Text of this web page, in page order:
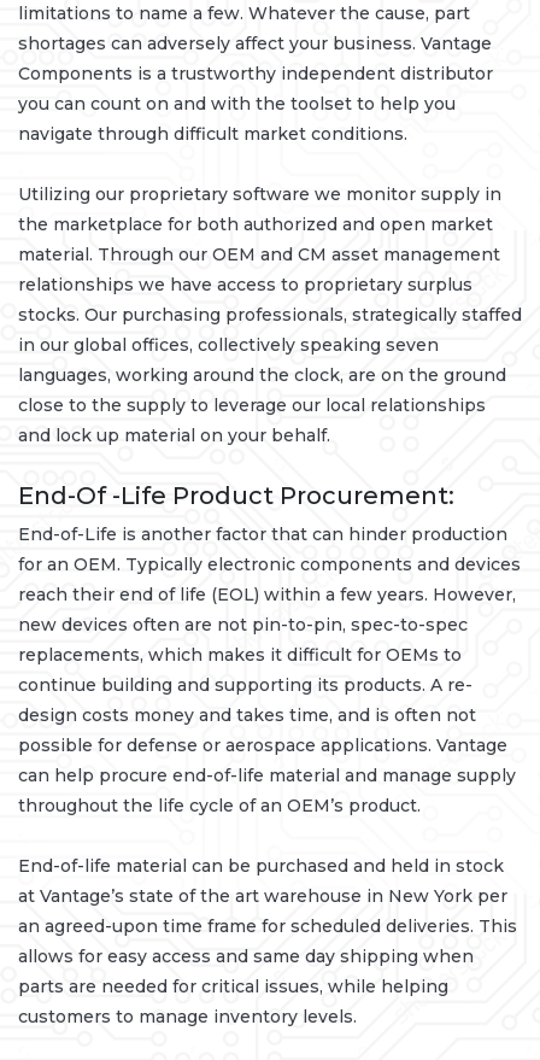
limitations to name a few. Whatever the cause, part
shortages can adversely affect your business. Vantage
Components is a trustworthy independent distributor
you can count on and with the toolset to help you
navigate through difficult market conditions.
Utilizing our proprietary software we monitor supply in
the marketplace for both authorized and open market
material. Through our OEM and CM asset management
relationships we have access to proprietary surplus
stocks. Our purchasing professionals, strategically staffed
in our global offices, collectively speaking seven
languages, working around the clock, are on the ground
close to the supply to leverage our local relationships
and lock up material on your behalf.
End-Of -Life Product Procurement:
End-of-Life is another factor that can hinder production
for an OEM. Typically electronic components and devices
reach their end of life (EOL) within a few years. However,
new devices often are not pin-to-pin, spec-to-spec
replacements, which makes it difficult for OEMs to
continue building and supporting its products. A re-
design costs money and takes time, and is often not
possible for defense or aerospace applications. Vantage
can help procure end-of-life material and manage supply
throughout the life cycle of an OEM’s product.
End-of-life material can be purchased and held in stock
at Vantage’s state of the art warehouse in New York per
an agreed-upon time frame for scheduled deliveries. This
allows for easy access and same day shipping when
parts are needed for critical issues, while helping
customers to manage inventory levels.